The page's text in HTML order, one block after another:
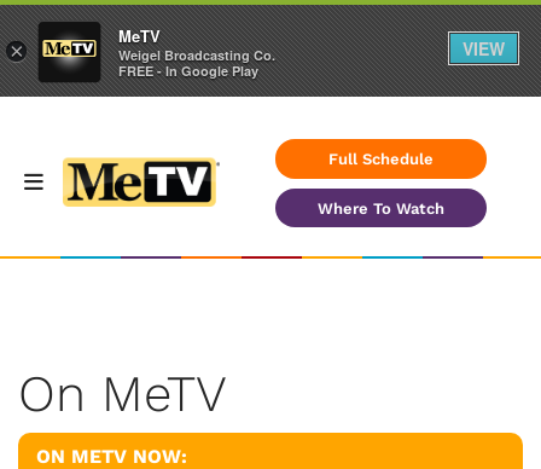
Full Schedule
Where To Watch
On MeTV
ON METV NOW:
×
MeTV
Weigel Broadcasting Co.
FREE - In Google Play
VIEW